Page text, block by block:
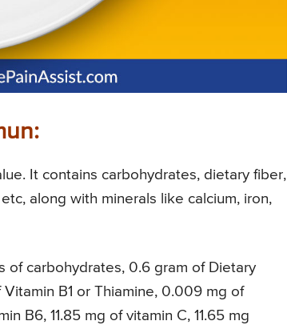
It contains carbohydrates, dietary fiber,
along with minerals like calcium, iron,
of carbohydrates, 0.6 gram of Dietary
B1 or Thiamine, 0.009 mg of
B6, 11.85 mg of vitamin C, 11.65 mg